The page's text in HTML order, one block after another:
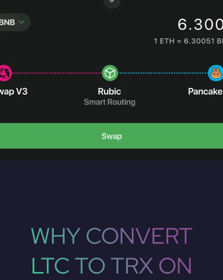
WHY CONVERT
LTC TO TRX ON